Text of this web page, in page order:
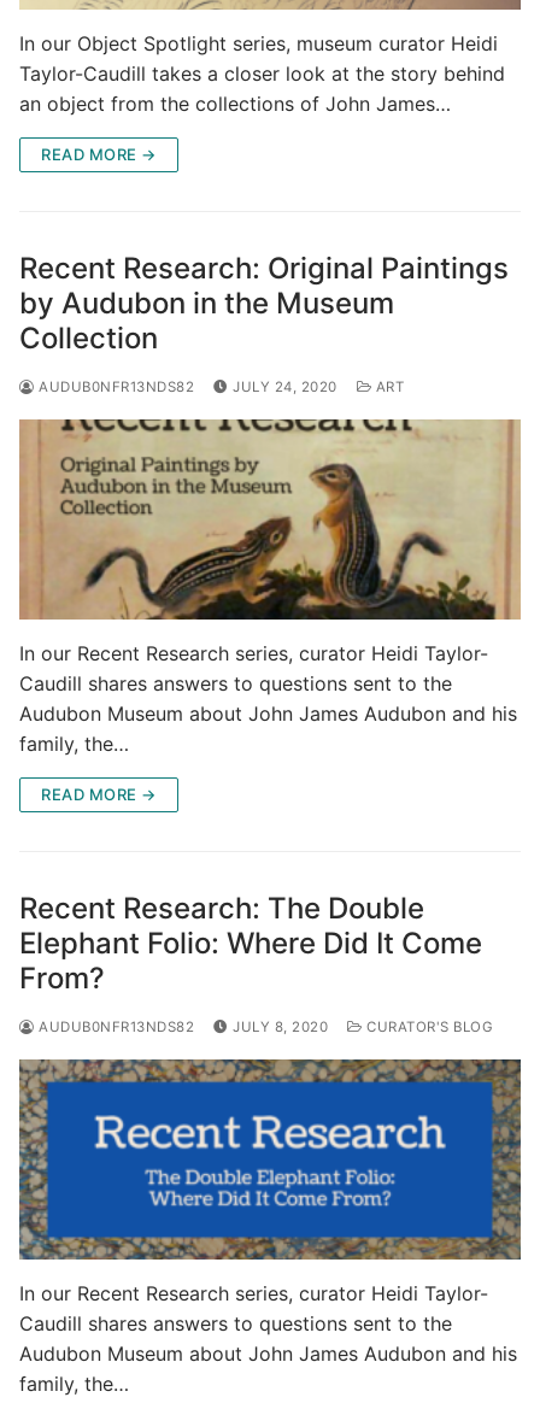
In our Object Spotlight series, museum curator Heidi
Taylor-Caudill takes a closer look at the story behind
an object from the collections of John James…
READ MORE →
Recent Research: Original Paintings
by Audubon in the Museum
Collection
AUDUB0NFR13NDS82 JULY 24, 2020 ART
In our Recent Research series, curator Heidi Taylor-
Caudill shares answers to questions sent to the
Audubon Museum about John James Audubon and his
family, the…
READ MORE →
Recent Research: The Double
Elephant Folio: Where Did It Come
From?
AUDUB0NFR13NDS82 JULY 8, 2020 CURATOR'S BLOG
In our Recent Research series, curator Heidi Taylor-
Caudill shares answers to questions sent to the
Audubon Museum about John James Audubon and his
family, the…